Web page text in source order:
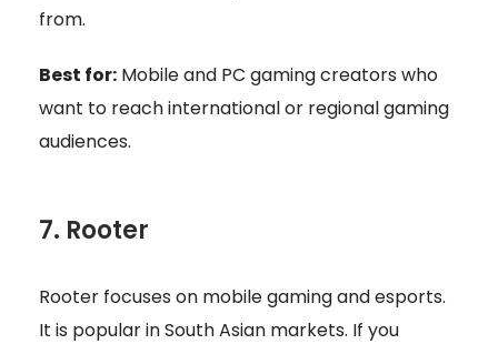
from.
Best for: Mobile and PC gaming creators who
want to reach international or regional gaming
audiences.
7. Rooter
Rooter focuses on mobile gaming and esports.
It is popular in South Asian markets. If you